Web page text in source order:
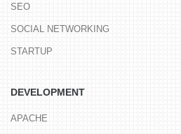
SEO
SOCIAL NETWORKING
STARTUP
DEVELOPMENT
APACHE